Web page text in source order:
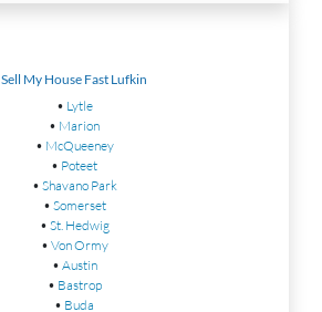
Sell My House Fast Lufkin
• Lytle
• Marion
• McQueeney
• Poteet
• Shavano Park
• Somerset
• St. Hedwig
• Von Ormy
• Austin
• Bastrop
• Buda